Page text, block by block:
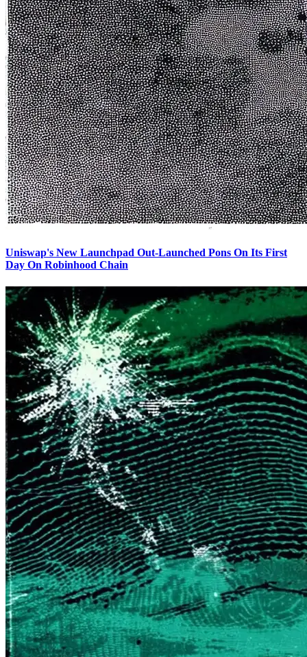
Uniswap's New Launchpad Out-Launched Pons On Its First
Day On Robinhood Chain